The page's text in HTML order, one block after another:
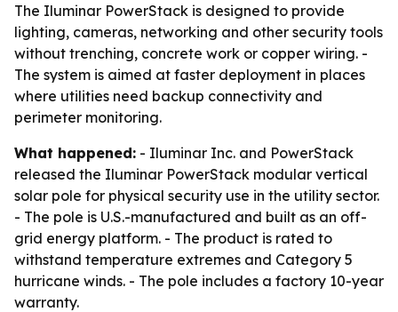
The Iluminar PowerStack is designed to provide
lighting, cameras, networking and other security tools
without trenching, concrete work or copper wiring. -
The system is aimed at faster deployment in places
where utilities need backup connectivity and
perimeter monitoring.
What happened: - Iluminar Inc. and PowerStack
released the Iluminar PowerStack modular vertical
solar pole for physical security use in the utility sector.
- The pole is U.S.-manufactured and built as an off-
grid energy platform. - The product is rated to
withstand temperature extremes and Category 5
hurricane winds. - The pole includes a factory 10-year
warranty.